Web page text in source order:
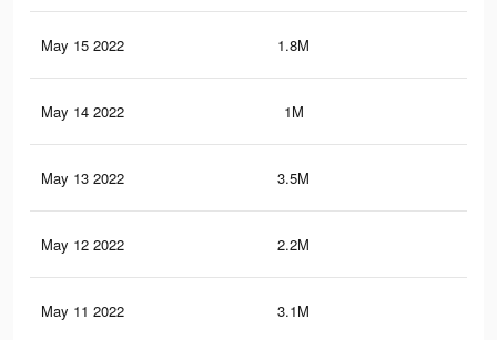
May 15 2022 1.8M
May 14 2022 1M
May 13 2022 3.5M
May 12 2022 2.2M
May 11 2022 3.1M